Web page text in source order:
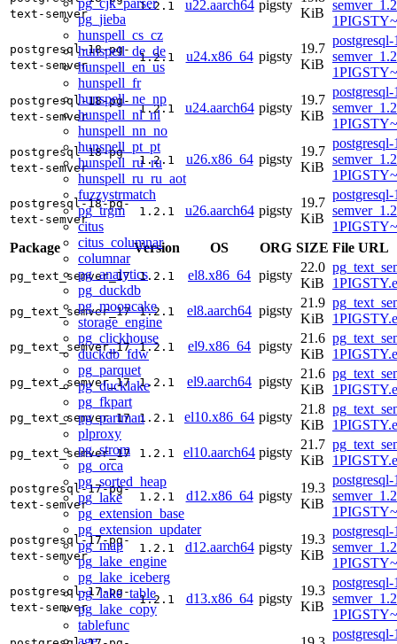
pg_cjk_parser
pg_jieba
hunspell_cs_cz
hunspell_de_de
hunspell_en_us
hunspell_fr
hunspell_ne_np
hunspell_nl_nl
hunspell_nn_no
hunspell_pt_pt
hunspell_ru_ru
hunspell_ru_ru_aot
fuzzystrmatch
pg_trgm
citus
citus_columnar
columnar
pg_analytics
pg_duckdb
pg_mooncake
storage_engine
pg_clickhouse
duckdb_fdw
pg_parquet
pg_ducklake
pg_fkpart
pg_partman
plproxy
pg_strom
pg_orca
pg_sorted_heap
pg_lake
pg_extension_base
pg_extension_updater
pg_map
pg_lake_engine
pg_lake_iceberg
pg_lake_table
pg_lake_copy
tablefunc
age
text-semver
1.2.1 u22.aarch64 pigsty
KiB
postgresql-18-pg-
text-semver
1.2.1 u24.x86_64 pigsty
19.7
KiB
postgresql-18-pg-
text-semver
1.2.1 u24.aarch64 pigsty
19.7
KiB
postgresql-18-pg-
text-semver
1.2.1 u26.x86_64 pigsty
19.7
KiB
postgresql-18-pg-
text-semver
1.2.1 u26.aarch64 pigsty
19.7
KiB
Package
Version OS ORG SIZE File URL
pg_text_semver_17 1.2.1 el8.x86_64 pigsty
22.0
KiB
pg_text_semver_17 1.2.1 el8.aarch64 pigsty
21.9
KiB
pg_text_semver_17 1.2.1 el9.x86_64 pigsty
21.6
KiB
pg_text_semver_17 1.2.1 el9.aarch64 pigsty
21.6
KiB
pg_text_semver_17 1.2.1 el10.x86_64 pigsty
21.8
KiB
pg_text_semver_17 1.2.1 el10.aarch64 pigsty
21.7
KiB
postgresql-17-pg-
text-semver
1.2.1 d12.x86_64 pigsty
19.3
KiB
postgresql-17-pg-
text-semver
1.2.1 d12.aarch64 pigsty
19.3
KiB
postgresql-17-pg-
text-semver
1.2.1 d13.x86_64 pigsty
19.3
KiB